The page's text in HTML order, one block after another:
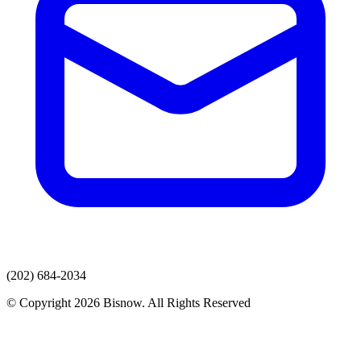
(202) 684-2034
© Copyright 2026 Bisnow. All Rights Reserved